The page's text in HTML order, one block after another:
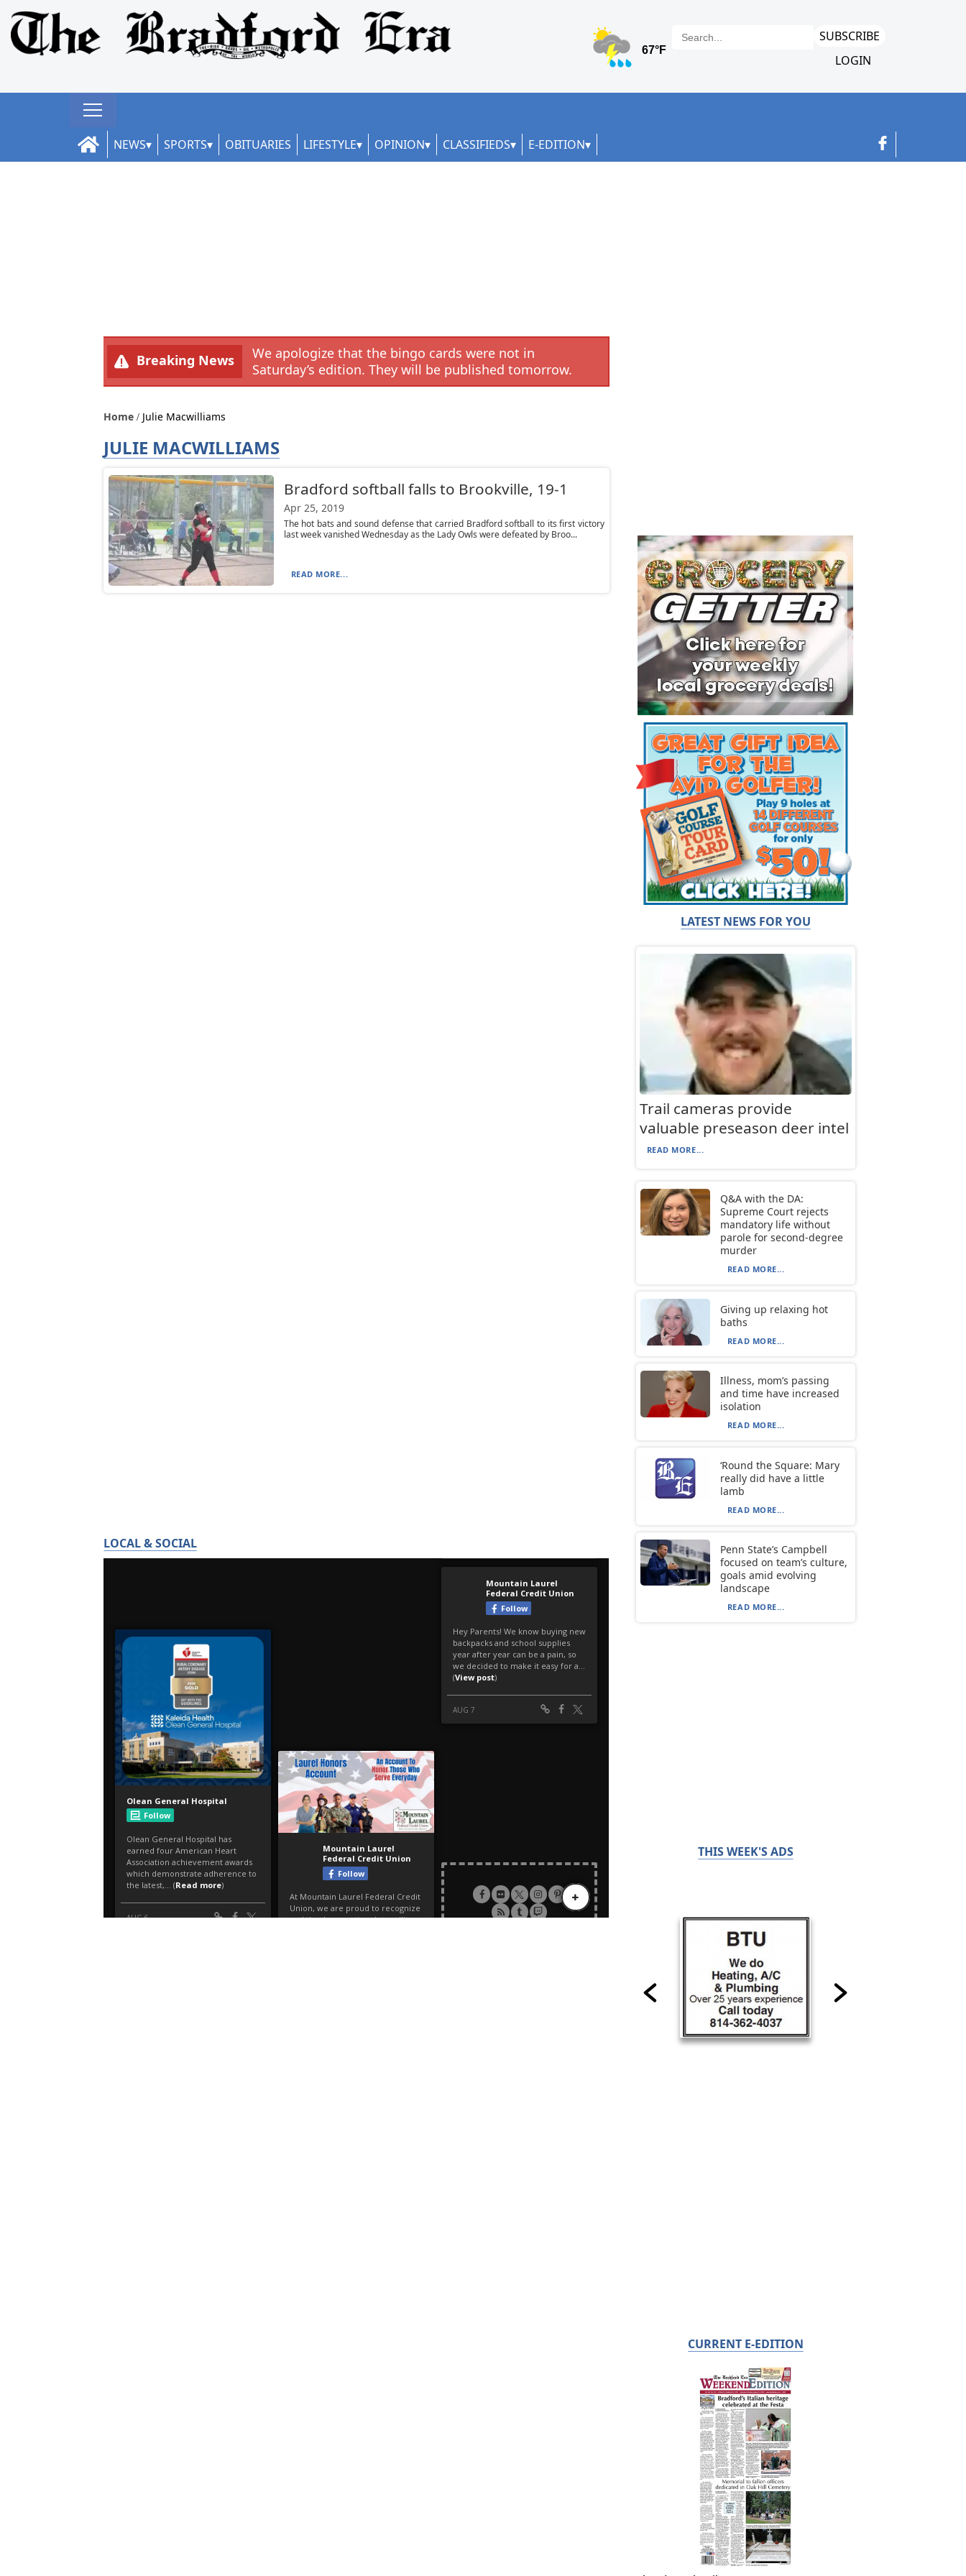
SUBSCRIBE
LOGIN
NEWS SPORTS OBITUARIES LIFESTYLE OPINION CLASSIFIEDS E-EDITION
Breaking News
We apologize that the bingo cards were not in
Saturday’s edition. They will be published tomorrow.
Home Julie Macwilliams
JULIE MACWILLIAMS
Bradford softball falls to Brookville, 19-1
Apr 25, 2019
The hot bats and sound defense that carried Bradford softball to its first victory
last week vanished Wednesday as the Lady Owls were defeated by Broo...
READ MORE...
LOCAL & SOCIAL
LATEST NEWS FOR YOU
Trail cameras provide
valuable preseason deer intel
READ MORE...
Q&A with the DA:
Supreme Court rejects
mandatory life without
parole for second-degree
murder
READ MORE...
Giving up relaxing hot
baths
READ MORE...
Illness, mom’s passing
and time have increased
isolation
READ MORE...
‘Round the Square: Mary
really did have a little
lamb
READ MORE...
Penn State’s Campbell
focused on team’s culture,
goals amid evolving
landscape
READ MORE...
THIS WEEK'S ADS
CURRENT E-EDITION